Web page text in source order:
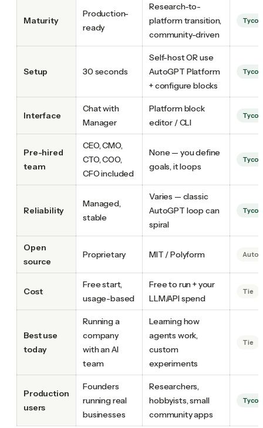
Maturity
Production-
ready
Research-to-
platform transition,
community-driven
Setup 30 seconds
Self-host OR use
AutoGPT Platform
+ configure blocks
Interface
Chat with
Manager
Platform block
editor / CLI
Pre-hired
team
CEO, CMO,
CTO, COO,
CFO included
None — you define
goals, it loops
Reliability
Managed,
stable
Varies — classic
AutoGPT loop can
spiral
Open
source
Proprietary MIT / Polyform
Cost
Free start,
usage-based
Free to run + your
LLM/API spend
Tie
Best use
today
Running a
company
with an AI
team
Learning how
agents work,
custom
experiments
Tie
Production
users
Founders
running real
businesses
Researchers,
hobbyists, small
community apps